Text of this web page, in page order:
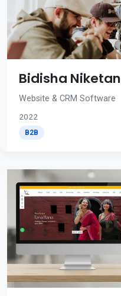
Bidisha Niketan
Website & CRM Software
2022
B2B